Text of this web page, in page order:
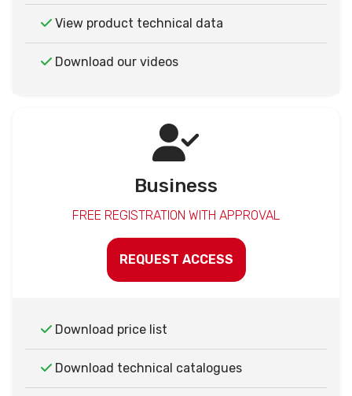
View product technical data
Download our videos
Business
FREE REGISTRATION WITH APPROVAL
REQUEST ACCESS
Download price list
Download technical catalogues